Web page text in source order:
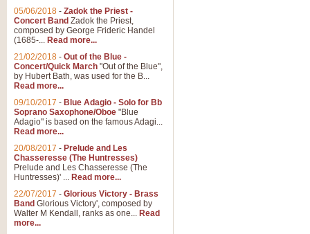
05/06/2018 - Zadok the Priest -
Concert Band Zadok the Priest,
composed by George Frideric Handel
(1685-... Read more...
21/02/2018 - Out of the Blue -
Concert/Quick March "Out of the Blue",
by Hubert Bath, was used for the B...
Read more...
09/10/2017 - Blue Adagio - Solo for Bb
Soprano Saxophone/Oboe "Blue
Adagio" is based on the famous Adagi...
Read more...
20/08/2017 - Prelude and Les
Chasseresse (The Huntresses)
Prelude and Les Chasseresse (The
Huntresses)' ... Read more...
22/07/2017 - Glorious Victory - Brass
Band Glorious Victory', composed by
Walter M Kendall, ranks as one... Read
more...